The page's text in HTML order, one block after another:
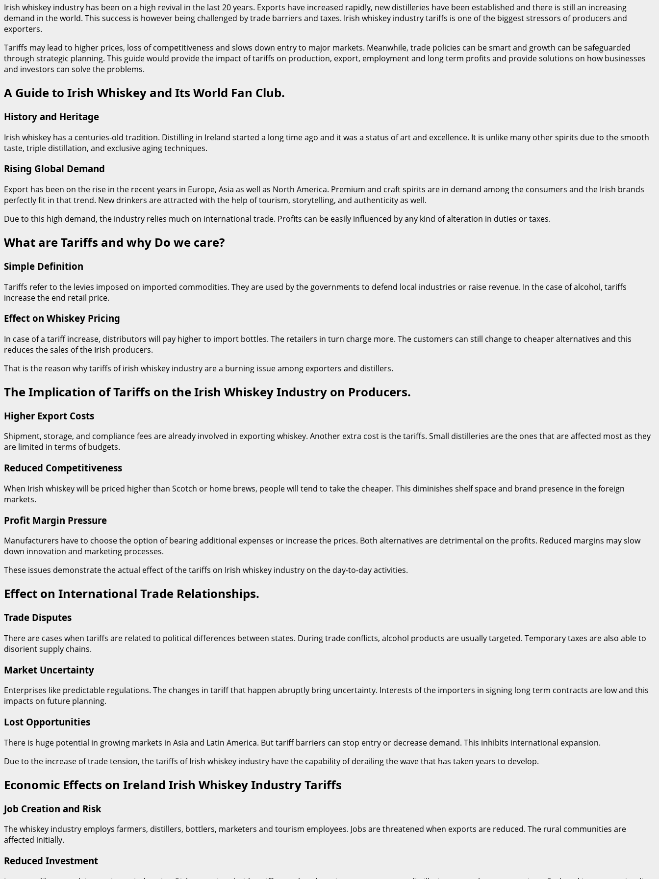
Irish whiskey industry has been on a high revival in the last 20 years. Exports have increased rapidly, new distilleries have been established and there is still an increasing
demand in the world. This success is however being challenged by trade barriers and taxes. Irish whiskey industry tariffs is one of the biggest stressors of producers and
exporters.
Tariffs may lead to higher prices, loss of competitiveness and slows down entry to major markets. Meanwhile, trade policies can be smart and growth can be safeguarded
through strategic planning. This guide would provide the impact of tariffs on production, export, employment and long term profits and provide solutions on how businesses
and investors can solve the problems.
A Guide to Irish Whiskey and Its World Fan Club.
History and Heritage
Irish whiskey has a centuries-old tradition. Distilling in Ireland started a long time ago and it was a status of art and excellence. It is unlike many other spirits due to the smooth
taste, triple distillation, and exclusive aging techniques.
Rising Global Demand
Export has been on the rise in the recent years in Europe, Asia as well as North America. Premium and craft spirits are in demand among the consumers and the Irish brands
perfectly fit in that trend. New drinkers are attracted with the help of tourism, storytelling, and authenticity as well.
Due to this high demand, the industry relies much on international trade. Profits can be easily influenced by any kind of alteration in duties or taxes.
What are Tariffs and why Do we care?
Simple Definition
Tariffs refer to the levies imposed on imported commodities. They are used by the governments to defend local industries or raise revenue. In the case of alcohol, tariffs
increase the end retail price.
Effect on Whiskey Pricing
In case of a tariff increase, distributors will pay higher to import bottles. The retailers in turn charge more. The customers can still change to cheaper alternatives and this
reduces the sales of the Irish producers.
That is the reason why tariffs of irish whiskey industry are a burning issue among exporters and distillers.
The Implication of Tariffs on the Irish Whiskey Industry on Producers.
Higher Export Costs
Shipment, storage, and compliance fees are already involved in exporting whiskey. Another extra cost is the tariffs. Small distilleries are the ones that are affected most as they
are limited in terms of budgets.
Reduced Competitiveness
When Irish whiskey will be priced higher than Scotch or home brews, people will tend to take the cheaper. This diminishes shelf space and brand presence in the foreign
markets.
Profit Margin Pressure
Manufacturers have to choose the option of bearing additional expenses or increase the prices. Both alternatives are detrimental on the profits. Reduced margins may slow
down innovation and marketing processes.
These issues demonstrate the actual effect of the tariffs on Irish whiskey industry on the day-to-day activities.
Effect on International Trade Relationships.
Trade Disputes
There are cases when tariffs are related to political differences between states. During trade conflicts, alcohol products are usually targeted. Temporary taxes are also able to
disorient supply chains.
Market Uncertainty
Enterprises like predictable regulations. The changes in tariff that happen abruptly bring uncertainty. Interests of the importers in signing long term contracts are low and this
impacts on future planning.
Lost Opportunities
There is huge potential in growing markets in Asia and Latin America. But tariff barriers can stop entry or decrease demand. This inhibits international expansion.
Due to the increase of trade tension, the tariffs of Irish whiskey industry have the capability of derailing the wave that has taken years to develop.
Economic Effects on Ireland Irish Whiskey Industry Tariffs
Job Creation and Risk
The whiskey industry employs farmers, distillers, bottlers, marketers and tourism employees. Jobs are threatened when exports are reduced. The rural communities are
affected initially.
Reduced Investment